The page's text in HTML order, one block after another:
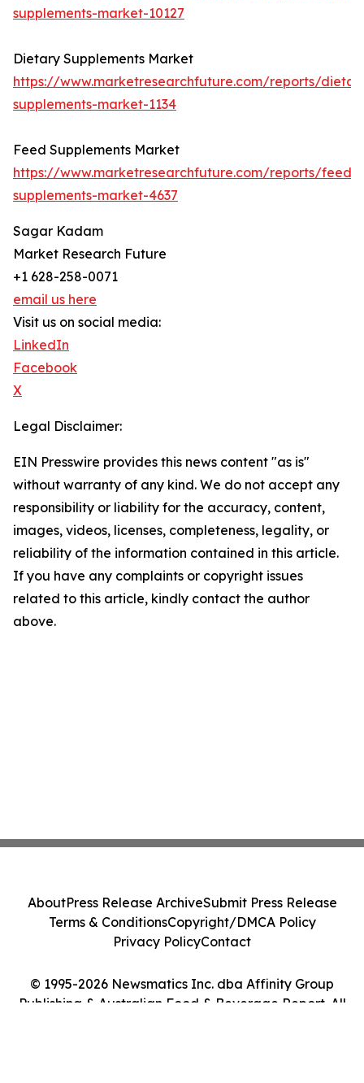
supplements-market-10127
Dietary Supplements Market
https://www.marketresearchfuture.com/reports/
supplements-market-1134
Feed Supplements Market
https://www.marketresearchfuture.com/reports/feed-
supplements-market-4637
Sagar Kadam
Market Research Future
+1 628-258-0071
email us here
Visit us on social media:
LinkedIn
Facebook
X
Legal Disclaimer:
EIN Presswire provides this news content "as is"
without warranty of any kind. We do not accept any
responsibility or liability for the accuracy, content,
images, videos, licenses, completeness, legality, or
reliability of the information contained in this article.
If you have any complaints or copyright issues
related to this article, kindly contact the author
above.
© 1995-2026 Newsmatics Inc. dba Affinity Group
Publishing & Australian Food & Beverage Report. All
AboutPress Release ArchiveSubmit Press Release
Terms & ConditionsCopyright/DMCA Policy
Privacy PolicyContact